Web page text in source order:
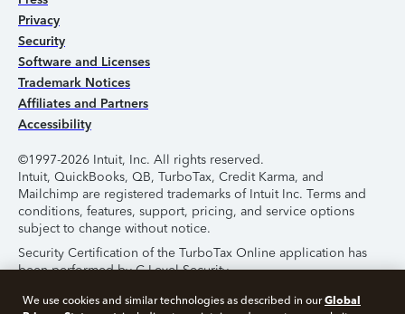
Privacy
Security
Software and Licenses
Trademark Notices
Affiliates and Partners
Accessibility
©1997-2026 Intuit, Inc. All rights reserved.
Intuit, QuickBooks, QB, TurboTax, Credit Karma, and
Mailchimp are registered trademarks of Intuit Inc. Terms and
conditions, features, support, pricing, and service options
subject to change without notice.
Security Certification of the TurboTax Online application has
been performed by C-Level Security.
By accessing and using this page you agree to the
Terms of
We use cookies and similar technologies as described in ourGlobal